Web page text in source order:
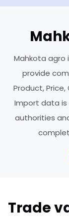
Mahkota agro
provide
Product, Price,
Import data is
authorities
Trade